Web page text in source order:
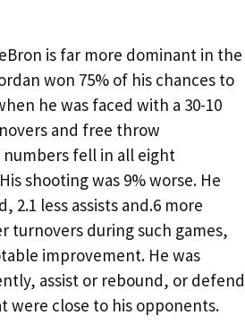
is far more dominant in the
won 75% of his chances to
he was faced with a 30-10
and free throw
numbers fell in all eight
shooting was 9% worse. He
2.1 less assists and.6 more
turnovers during such games,
improvement. He was
assist or rebound, or defend
were close to his opponents.